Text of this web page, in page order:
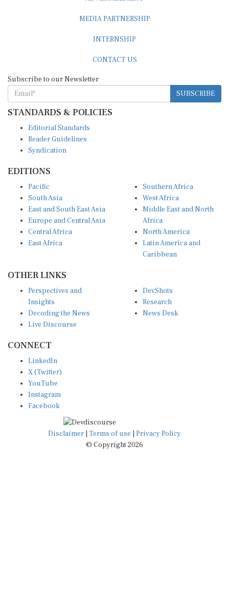
SUBSCRIBE
STANDARDS & POLICIES
Reader Guidelines
Syndication
South Asia
East and South East Asia
Europe and Central Asia
Central Africa
East Africa
West Africa
Middle East and North
Africa
North America
Latin America and
Caribbean
Insights
Decoding the News
Live Discourse
Research
News Desk
X (Twitter)
YouTube
Instagram
Facebook
Disclaimer|Terms of use
© Copyright 2026